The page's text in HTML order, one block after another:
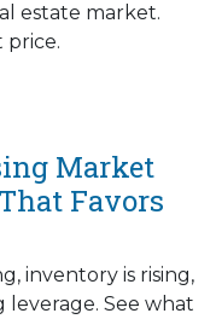
estate market.
price.
Market
Favors
inventory is rising,
leverage. See what